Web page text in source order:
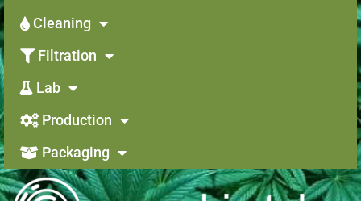
Cleaning
Filtration
Lab
Production
Packaging